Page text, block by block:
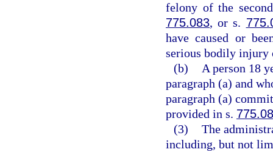
felony of the
775.083, or s.
have caused or
serious bodily injury
(b)
A person 18
paragraph (a) and
paragraph (a)
provided in s.
(3) The
including, but not